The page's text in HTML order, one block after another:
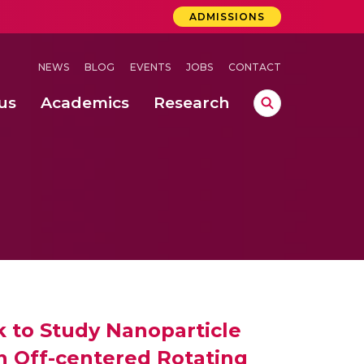
ADMISSIONS
NEWS BLOG EVENTS JOBS CONTACT
Academics Research
to Study Nanoparticle
Off-centered Rotating